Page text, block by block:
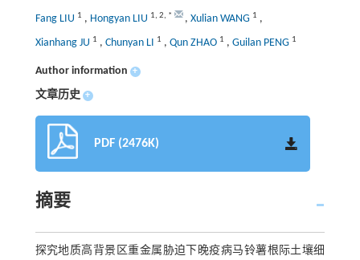
Fang LIU 1 , Hongyan LIU 1, 2, * , Xulian WANG 1 ,
Xianhang JU 1 , Chunyan LI 1 , Qun ZHAO 1 , Guilan PENG 1
Author information +
文章历史 +
PDF (2476K)
摘要
探究地质高背景区重金属胁迫下晚疫病马铃薯根际土壤细